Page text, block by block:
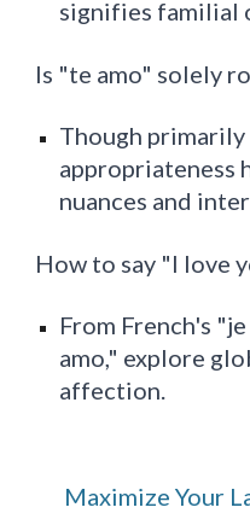
signifies familial
Is "te amo" solely
Though
appropriateness
nuances and
How to say "I love
From French's
amo," explore
affection.
Maximize Your